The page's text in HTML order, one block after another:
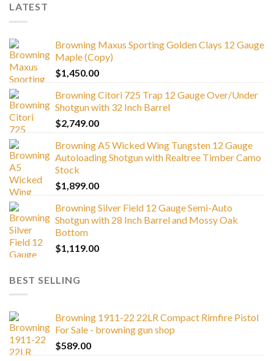
LATEST
Browning Maxus Sporting Golden Clays 12 Gauge
Maple (Copy)
$1,450.00
Browning Citori 725 Trap 12 Gauge Over/Under
Shotgun with 32 Inch Barrel
$2,749.00
Browning A5 Wicked Wing Tungsten 12 Gauge
Autoloading Shotgun with Realtree Timber Camo
Stock
$1,899.00
Browning Silver Field 12 Gauge Semi-Auto
Shotgun with 28 Inch Barrel and Mossy Oak
Bottom
$1,119.00
BEST SELLING
Browning 1911-22 22LR Compact Rimfire Pistol
For Sale - browning gun shop
$589.00